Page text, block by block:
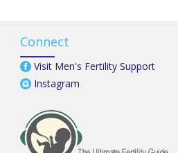
Connect
Visit Men's Fertility Support
Instagram